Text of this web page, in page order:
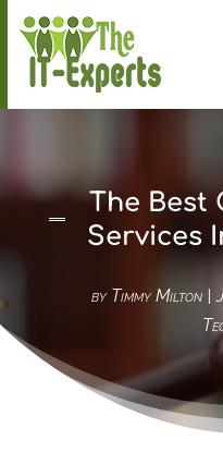
The Best
Services
by Timmy Milton|